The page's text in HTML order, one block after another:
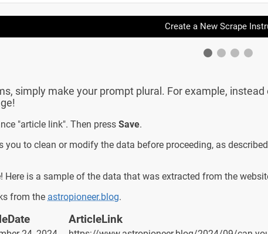
Create a New Scrape
simply make your prompt plural. For example,
"article link". Then press Save.
to clean or modify the data before proceeding, as
is a sample of the data that was extracted from the
from the astropioneer.blog.
ArticleLink